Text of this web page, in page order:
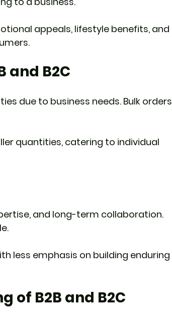
appeals, lifestyle benefits, and
and B2C
due to business needs. Bulk orders
quantities, catering to individual
and long-term collaboration.
less emphasis on building enduring
of B2B and B2C